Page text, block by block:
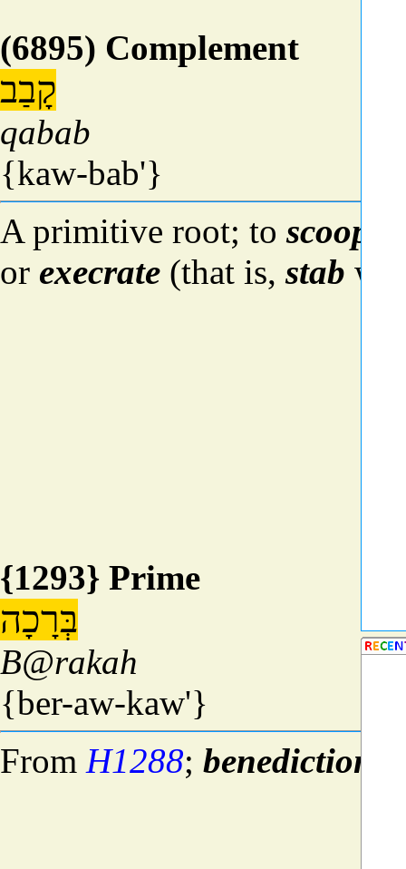
(6895) Complement
קָבַב
qabab
{kaw-bab'}
A primitive root; toscoop
or execrate (that is,stab
{1293} Prime
בְּרָכָה
B@rakah
{ber-aw-kaw'}
From H1288; benediction